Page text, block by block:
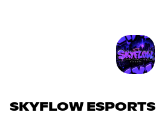
SKYFLOW ESPORTS